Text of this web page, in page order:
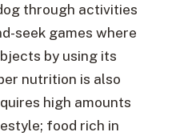
through activities
seek games where
by using its
nutrition is also
high amounts
food rich in